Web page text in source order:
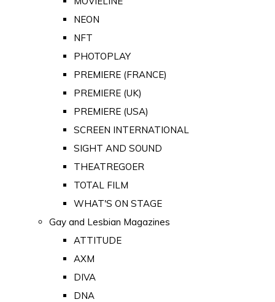
NEON
NFT
PHOTOPLAY
PREMIERE (FRANCE)
PREMIERE (UK)
PREMIERE (USA)
SCREEN INTERNATIONAL
SIGHT AND SOUND
THEATREGOER
TOTAL FILM
WHAT'S ON STAGE
Gay and Lesbian Magazines
ATTITUDE
AXM
DIVA
DNA